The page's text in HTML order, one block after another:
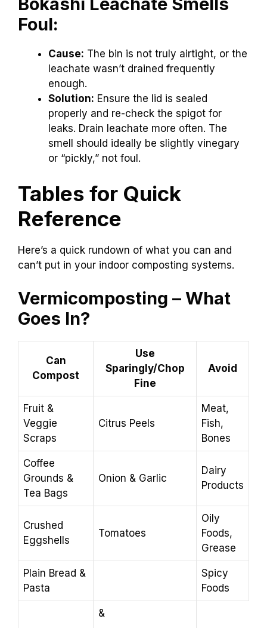
Foul:
Cause: The bin is not truly airtight, or the
leachate wasn’t drained frequently
enough.
Solution: Ensure the lid is sealed
properly and re-check the spigot for
leaks. Drain leachate more often. The
smell should ideally be slightly vinegary
or “pickly,” not foul.
Tables for Quick
Reference
Here’s a quick rundown of what you can and
can’t put in your indoor composting systems.
Vermicomposting – What
Goes In?
Can
Compost
Use
Sparingly/Chop
Fine
Avoid
Fruit &
Veggie
Scraps
Citrus Peels
Meat,
Fish,
Bones
Coffee
Grounds &
Tea Bags
Onion & Garlic
Dairy
Products
Crushed
Eggshells
Tomatoes
Oily
Foods,
Grease
Plain Bread &
Pasta
Spicy
Foods
&